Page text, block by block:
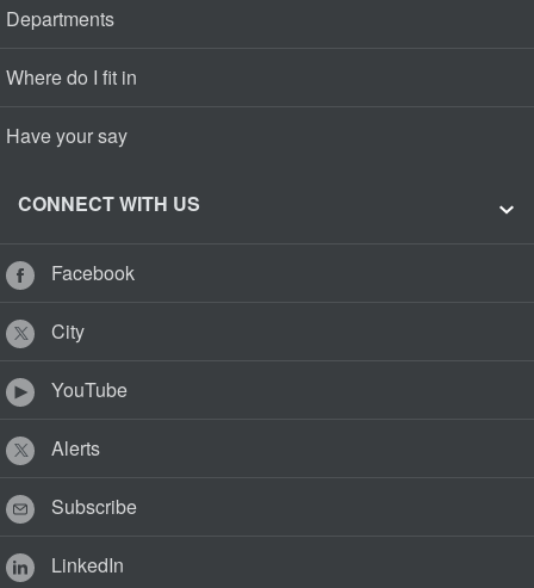
Departments
Where do I fit in
Have your say
CONNECT WITH US
Facebook
City
YouTube
Alerts
Subscribe
LinkedIn